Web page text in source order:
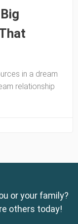
in a dream
relationship
or your family?
others today!